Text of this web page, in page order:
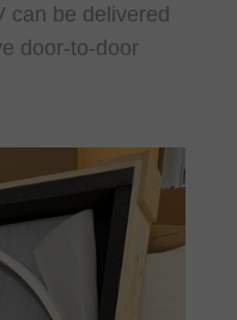
can be delivered
door-to-door